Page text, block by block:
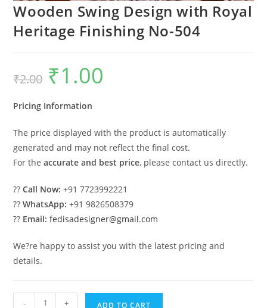
Wooden Swing Design with Royal
Heritage Finishing No-504
₹2.00
Original
price
was:
₹1.00
Pricing Information
The price displayed with the product is automatically
generated and may not reflect the final cost.
For theaccurate and best price, please contact us directly.
??Call Now: +91 7723992221
??WhatsApp: +91 9826508379
?? Email: fedisadesigner@gmail.com
We?re happy to assist you with the latest pricing and
details.
Wooden
- + ADD TO CART